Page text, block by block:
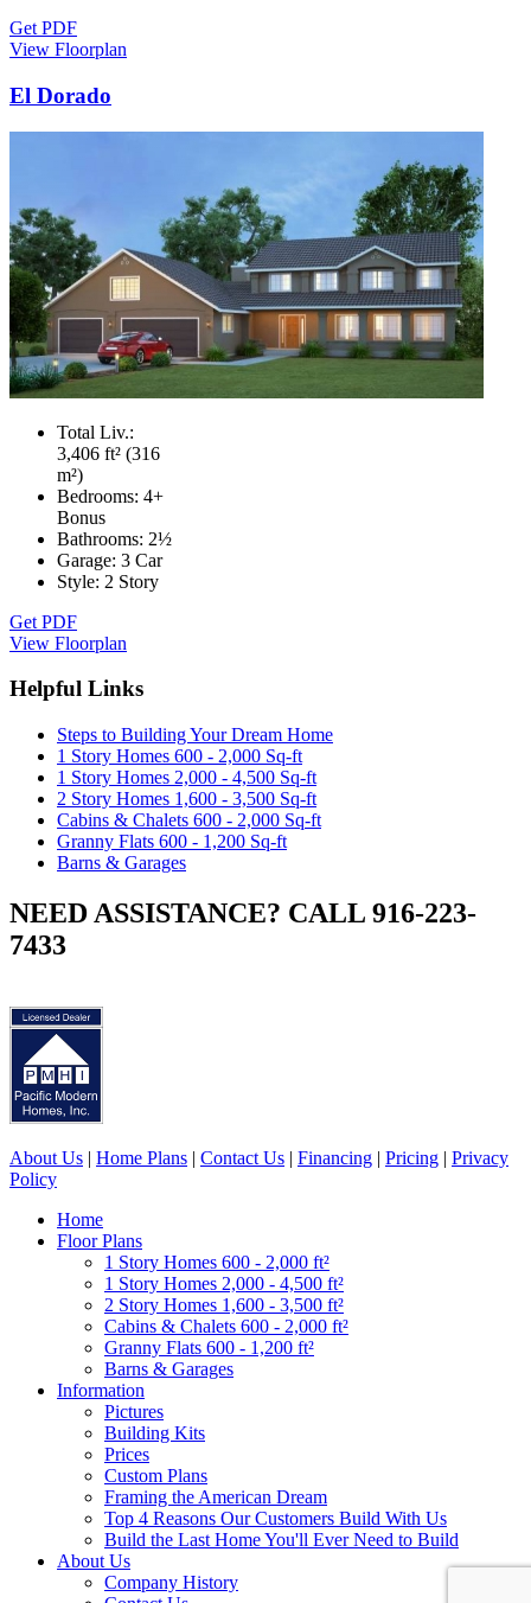
Get PDF
View Floorplan
El Dorado
Total Liv.:
3,406 ft² (316
m²)
Bedrooms: 4+
Bonus
Bathrooms: 2½
Garage: 3 Car
Style: 2 Story
Get PDF
View Floorplan
Helpful Links
Steps to Building Your Dream Home
1 Story Homes 600 - 2,000 Sq-ft
1 Story Homes 2,000 - 4,500 Sq-ft
2 Story Homes 1,600 - 3,500 Sq-ft
Cabins & Chalets 600 - 2,000 Sq-ft
Granny Flats 600 - 1,200 Sq-ft
Barns & Garages
NEED ASSISTANCE? CALL 916-223-
7433
About Us | Home Plans | Contact Us | Financing | Pricing | Privacy
Policy
Home
Floor Plans
1 Story Homes 600 - 2,000 ft²
1 Story Homes 2,000 - 4,500 ft²
2 Story Homes 1,600 - 3,500 ft²
Cabins & Chalets 600 - 2,000 ft²
Granny Flats 600 - 1,200 ft²
Barns & Garages
Information
Pictures
Building Kits
Prices
Custom Plans
Framing the American Dream
Top 4 Reasons Our Customers Build With Us
Build the Last Home You'll Ever Need to Build
About Us
Company History